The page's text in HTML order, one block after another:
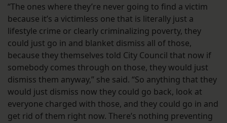
“The ones where they’re never going to find a victim
because it’s a victimless one that is literally just a
lifestyle crime or clearly criminalizing poverty, they
could just go in and blanket dismiss all of those,
because they themselves told City Council that now if
somebody comes through on those, they would just
dismiss them anyway,” she said. “So anything that they
would just dismiss now they could go back, look at
everyone charged with those, and they could go in and
get rid of them right now. There’s nothing preventing